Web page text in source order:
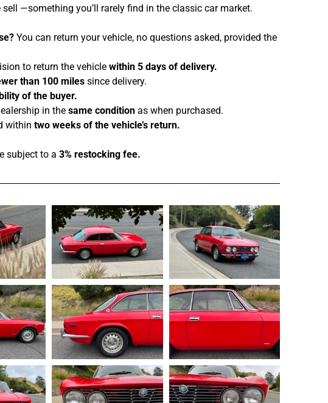
sell —something you’ll rarely find in the classic car market.
You can return your vehicle, no questions asked, provided the
to return the vehicle within 5 days of delivery.
than 100 miles since delivery.
of the buyer.
in the same condition as when purchased.
within two weeks of the vehicle’s return.
subject to a 3% restocking fee.